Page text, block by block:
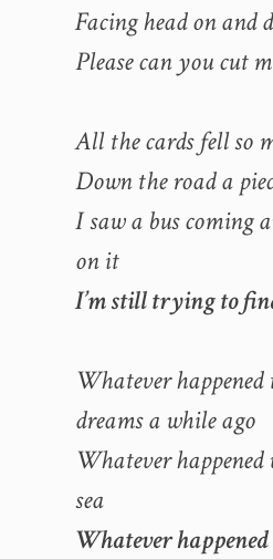
Facing head on and
Please can you cut
All the cards fell so
Down the road a
I saw a bus coming
on it
I’m still trying to
Whatever
dreams a while ago
Whatever happened
sea
Whatever happened